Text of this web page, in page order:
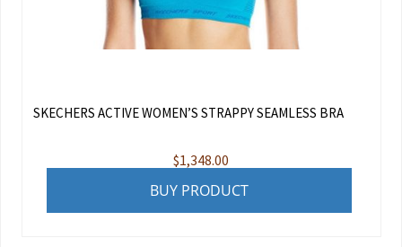
SKECHERS ACTIVE WOMEN’S STRAPPY SEAMLESS BRA
$1,348.00
BUY PRODUCT